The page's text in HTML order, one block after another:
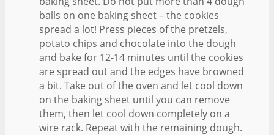
balls on one baking sheet – the cookies
spread a lot! Press pieces of the pretzels,
potato chips and chocolate into the dough
and bake for 12-14 minutes until the cookies
are spread out and the edges have browned
a bit. Take out of the oven and let cool down
on the baking sheet until you can remove
them, then let cool down completely on a
wire rack. Repeat with the remaining dough.